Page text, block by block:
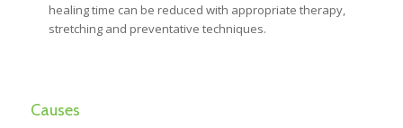
healing time can be reduced with appropriate therapy,
stretching and preventative techniques.
Causes